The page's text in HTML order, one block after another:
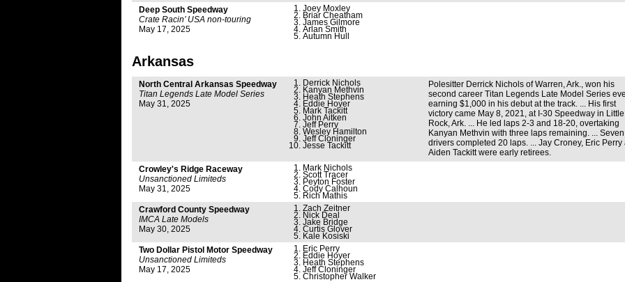
Deep South Speedway
Crate Racin’ USA non-touring
May 17, 2025
Joey Moxley
Briar Cheatham
James Gilmore
Arlan Smith
Autumn Hull
Arkansas
North Central Arkansas Speedway
Titan Legends Late Model Series
May 31, 2025
Derrick Nichols
Kanyan Methvin
Heath Stephens
Eddie Hoyer
Mark Tackitt
John Aitken
Jeff Perry
Wesley Hamilton
Jeff Cloninger
Jesse Tackitt
Polesitter Derrick Nichols of Warren, Ark., won his
second career Titan Legends Late Model Series
earning $1,000 in his debut at the track. ... His first
victory came May 8, 2021, at I-30 Speedway in Little
Rock, Ark. ... He led laps 2-3 and 18-20, overtaking
Kanyan Methvin with three laps remaining. ... Seven
drivers completed 20 laps. ... Jay Croney, Eric Perry
Aiden Tackitt were early retirees.
Crowley's Ridge Raceway
Unsanctioned Limiteds
May 31, 2025
Mark Nichols
Scott Tracer
Peyton Foster
Cody Calhoun
Rich Mathis
Crawford County Speedway
IMCA Late Models
May 30, 2025
Zach Zeitner
Nick Deal
Jake Bridge
Curtis Glover
Kale Kosiski
Two Dollar Pistol Motor Speedway
Unsanctioned Limiteds
May 17, 2025
Eric Perry
Eddie Hoyer
Heath Stephens
Jeff Cloninger
Christopher Walker